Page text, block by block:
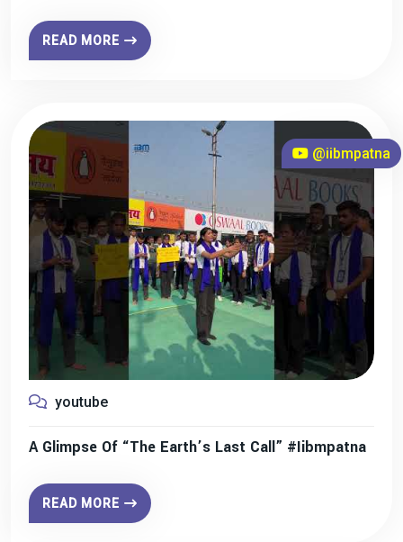
READ MORE
@iibmpatna
youtube
A Glimpse Of “The Earth’s Last Call” #iibmpatna
READ MORE